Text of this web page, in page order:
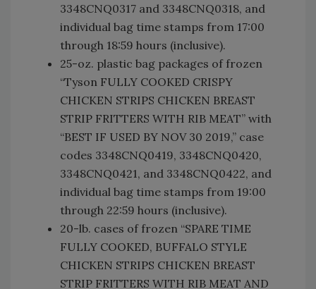
3348CNQ0317 and 3348CNQ0318, and
individual bag time stamps from 17:00
through 18:59 hours (inclusive).
25-oz. plastic bag packages of frozen
“Tyson FULLY COOKED CRISPY
CHICKEN STRIPS CHICKEN BREAST
STRIP FRITTERS WITH RIB MEAT” with
“BEST IF USED BY NOV 30 2019,” case
codes 3348CNQ0419, 3348CNQ0420,
3348CNQ0421, and 3348CNQ0422, and
individual bag time stamps from 19:00
through 22:59 hours (inclusive).
20-lb. cases of frozen “SPARE TIME
FULLY COOKED, BUFFALO STYLE
CHICKEN STRIPS CHICKEN BREAST
STRIP FRITTERS WITH RIB MEAT AND